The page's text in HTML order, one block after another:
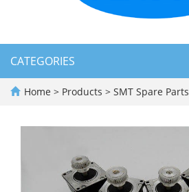
CATEGORIES
Home > Products > SMT Spare Parts